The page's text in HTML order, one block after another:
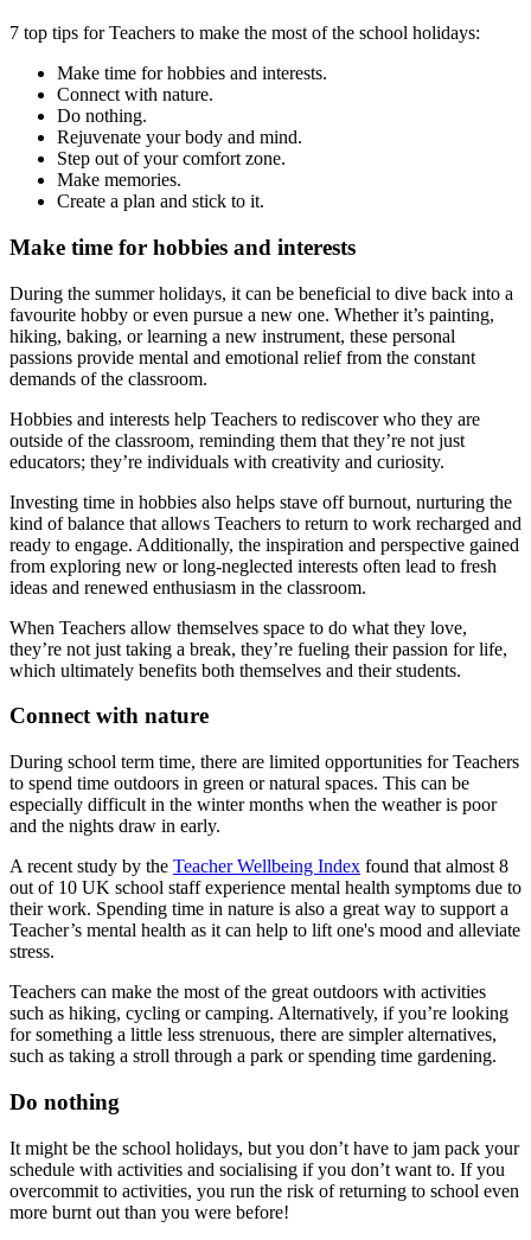
7 top tips for Teachers to make the most of the school holidays:
Make time for hobbies and interests.
Connect with nature.
Do nothing.
Rejuvenate your body and mind.
Step out of your comfort zone.
Make memories.
Create a plan and stick to it.
Make time for hobbies and interests
During the summer holidays, it can be beneficial to dive back into a
favourite hobby or even pursue a new one. Whether it’s painting,
hiking, baking, or learning a new instrument, these personal
passions provide mental and emotional relief from the constant
demands of the classroom.
Hobbies and interests help Teachers to rediscover who they are
outside of the classroom, reminding them that they’re not just
educators; they’re individuals with creativity and curiosity.
Investing time in hobbies also helps stave off burnout, nurturing the
kind of balance that allows Teachers to return to work recharged and
ready to engage. Additionally, the inspiration and perspective gained
from exploring new or long-neglected interests often lead to fresh
ideas and renewed enthusiasm in the classroom.
When Teachers allow themselves space to do what they love,
they’re not just taking a break, they’re fueling their passion for life,
which ultimately benefits both themselves and their students.
Connect with nature
During school term time, there are limited opportunities for Teachers
to spend time outdoors in green or natural spaces. This can be
especially difficult in the winter months when the weather is poor
and the nights draw in early.
A recent study by the Teacher Wellbeing Index found that almost 8
out of 10 UK school staff experience mental health symptoms due to
their work. Spending time in nature is also a great way to support a
Teacher’s mental health as it can help to lift one's mood and alleviate
stress.
Teachers can make the most of the great outdoors with activities
such as hiking, cycling or camping. Alternatively, if you’re looking
for something a little less strenuous, there are simpler alternatives,
such as taking a stroll through a park or spending time gardening.
Do nothing
It might be the school holidays, but you don’t have to jam pack your
schedule with activities and socialising if you don’t want to. If you
overcommit to activities, you run the risk of returning to school even
more burnt out than you were before!